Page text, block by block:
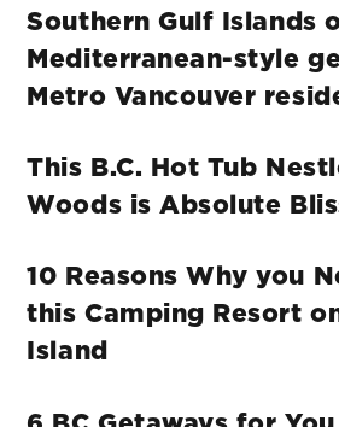
Southern Gulf Islands
Mediterranean-style
Metro Vancouver
This B.C. Hot Tub
Woods is Absolute
10 Reasons Why you
this Camping Resort
Island